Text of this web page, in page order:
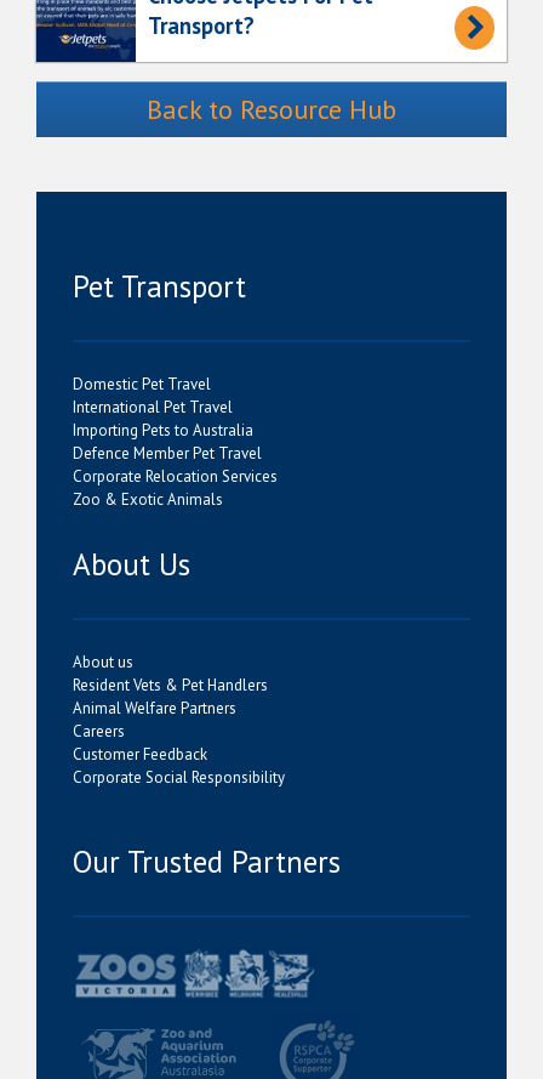
Transport?
Back to Resource Hub
Pet Transport
Domestic Pet Travel
International Pet Travel
Importing Pets to Australia
Defence Member Pet Travel
Corporate Relocation Services
Zoo & Exotic Animals
About Us
About us
Resident Vets & Pet Handlers
Animal Welfare Partners
Careers
Customer Feedback
Corporate Social Responsibility
Our Trusted Partners